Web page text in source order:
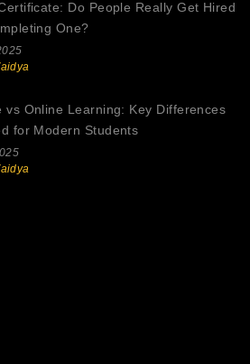
Do People Really Get Hired
One?
vs Online Learning: Key Differences
for Modern Students